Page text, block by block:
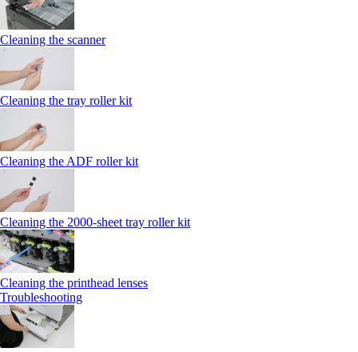
Cleaning the scanner
Cleaning the tray roller kit
Cleaning the ADF roller kit
Cleaning the 2000‑sheet tray roller kit
Cleaning the printhead lenses
Troubleshooting